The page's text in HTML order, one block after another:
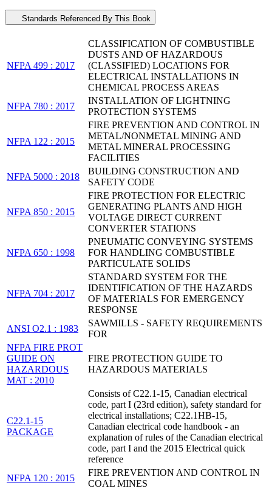
Standards Referenced By This Book
NFPA 499 : 2017
CLASSIFICATION OF COMBUSTIBLE
DUSTS AND OF HAZARDOUS
(CLASSIFIED) LOCATIONS FOR
ELECTRICAL INSTALLATIONS IN
CHEMICAL PROCESS AREAS
NFPA 780 : 2017
INSTALLATION OF LIGHTNING
PROTECTION SYSTEMS
NFPA 122 : 2015
FIRE PREVENTION AND CONTROL IN
METAL/NONMETAL MINING AND
METAL MINERAL PROCESSING
FACILITIES
NFPA 5000 : 2018
BUILDING CONSTRUCTION AND
SAFETY CODE
NFPA 850 : 2015
FIRE PROTECTION FOR ELECTRIC
GENERATING PLANTS AND HIGH
VOLTAGE DIRECT CURRENT
CONVERTER STATIONS
NFPA 650 : 1998
PNEUMATIC CONVEYING SYSTEMS
FOR HANDLING COMBUSTIBLE
PARTICULATE SOLIDS
NFPA 704 : 2017
STANDARD SYSTEM FOR THE
IDENTIFICATION OF THE HAZARDS
OF MATERIALS FOR EMERGENCY
RESPONSE
ANSI O2.1 : 1983
SAWMILLS - SAFETY REQUIREMENTS
FOR
NFPA FIRE PROT
GUIDE ON
HAZARDOUS
MAT : 2010
FIRE PROTECTION GUIDE TO
HAZARDOUS MATERIALS
C22.1-15
PACKAGE
Consists of C22.1-15, Canadian electrical
code, part I (23rd edition), safety standard for
electrical installations; C22.1HB-15,
Canadian electrical code handbook - an
explanation of rules of the Canadian electrical
code, part I and the 2015 Electrical quick
reference
NFPA 120 : 2015
FIRE PREVENTION AND CONTROL IN
COAL MINES